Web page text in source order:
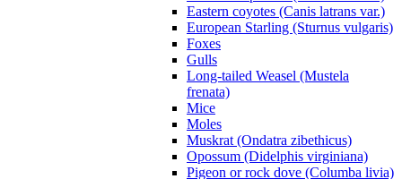
Eastern coyotes (Canis latrans var.)
European Starling (Sturnus vulgaris)
Foxes
Gulls
Long-tailed Weasel (Mustela
frenata)
Mice
Moles
Muskrat (Ondatra zibethicus)
Opossum (Didelphis virginiana)
Pigeon or rock dove (Columba livia)